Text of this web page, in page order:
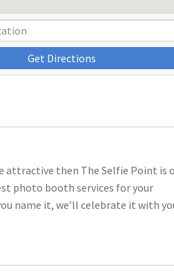
Get Directions
then The Selfie Point is
photo booth services for your
name it, we’ll celebrate it with